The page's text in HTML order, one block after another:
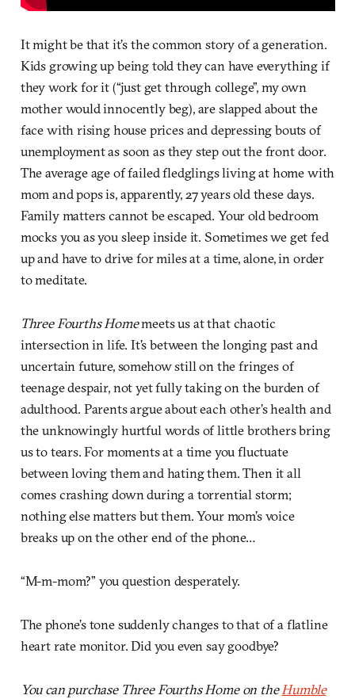
It might be that it’s the common story of a generation.
Kids growing up being told they can have everything if
they work for it (“just get through college”, my own
mother would innocently beg), are slapped about the
face with rising house prices and depressing bouts of
unemployment as soon as they step out the front door.
The average age of failed fledglings living at home with
mom and pops is, apparently, 27 years old these days.
Family matters cannot be escaped. Your old bedroom
mocks you as you sleep inside it. Sometimes we get fed
up and have to drive for miles at a time, alone, in order
to meditate.
Three Fourths Homemeets us at that chaotic
intersection in life. It’s between the longing past and
uncertain future, somehow still on the fringes of
teenage despair, not yet fully taking on the burden of
adulthood. Parents argue about each other’s health and
the unknowingly hurtful words of little brothers bring
us to tears. For moments at a time you fluctuate
between loving them and hating them. Then it all
comes crashing down during a torrential storm;
nothing else matters but them. Your mom’s voice
breaks up on the other end of the phone…
“M-m-mom?” you question desperately.
The phone’s tone suddenly changes to that of a flatline
heart rate monitor. Did you even say goodbye?
You can purchase Three Fourths Home on theHumble